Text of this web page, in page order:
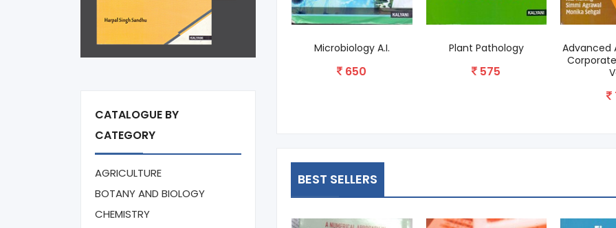
CATALOGUE BY
CATEGORY
AGRICULTURE
BOTANY AND BIOLOGY
CHEMISTRY
Essentials Of Veterinary
Pharmacology And
Microbiology A.I.
650
Plant Pathology
575
Advanced
BEST SELLERS